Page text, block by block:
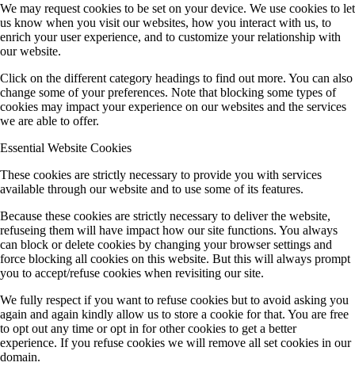
Project-Overview
A Projects
A2 (Witte)
A3 (Jakob)
A4 (Gottfried)
A5 (Volz)
We may request cookies to be set on your device. We use cookies to let
us know when you visit our websites, how you interact with us, to
enrich your user experience, and to customize your relationship with
our website.
Click on the different category headings to find out more. You can also
change some of your preferences. Note that blocking some types of
cookies may impact your experience on our websites and the services
we are able to offer.
Essential Website Cookies
These cookies are strictly necessary to provide you with services
available through our website and to use some of its features.
Because these cookies are strictly necessary to deliver the website,
refuseing them will have impact how our site functions. You always
can block or delete cookies by changing your browser settings and
force blocking all cookies on this website. But this will always prompt
you to accept/refuse cookies when revisiting our site.
We fully respect if you want to refuse cookies but to avoid asking you
again and again kindly allow us to store a cookie for that. You are free
to opt out any time or opt in for other cookies to get a better
experience. If you refuse cookies we will remove all set cookies in our
domain.